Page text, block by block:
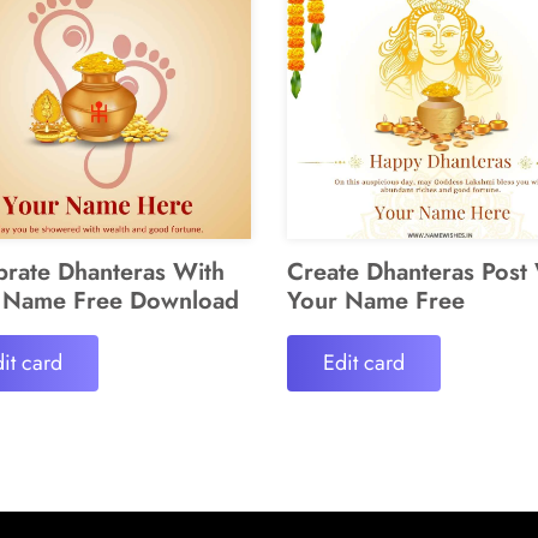
Dhanteras With
Free Download
card
Create Dhanteras
Your Name Free
Edit card